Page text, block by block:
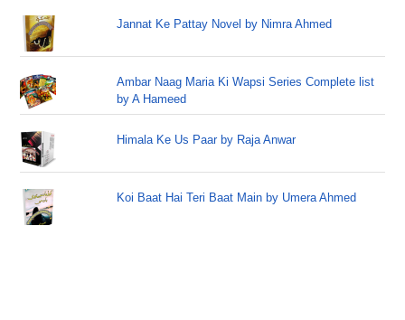
Jannat Ke Pattay Novel by Nimra Ahmed
Ambar Naag Maria Ki Wapsi Series Complete list
by A Hameed
Himala Ke Us Paar by Raja Anwar
Koi Baat Hai Teri Baat Main by Umera Ahmed